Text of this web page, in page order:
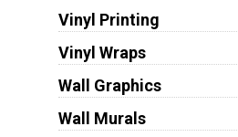
Vinyl Printing
Vinyl Wraps
Wall Graphics
Wall Murals